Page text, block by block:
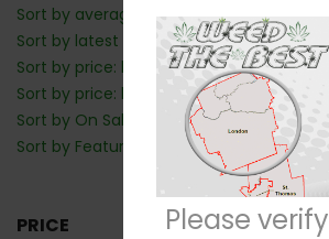
Sort by average rating
Sort by latest
Sort by price: low to high
Sort by price: high to low
Sort by On Sale: Show first
Sort by Featured: Show first
PRICE
Please verify